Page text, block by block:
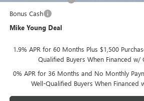
Bonus Cash
Mike Young Deal
1.9% APR for 60 Months Plus $1,500
Qualified Buyers When Financed w/
0% APR for 36 Months and No Monthly
Well-Qualified Buyers When Financed